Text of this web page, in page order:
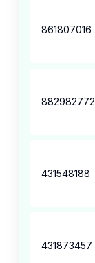
861807016
882982772
431548188
431873457